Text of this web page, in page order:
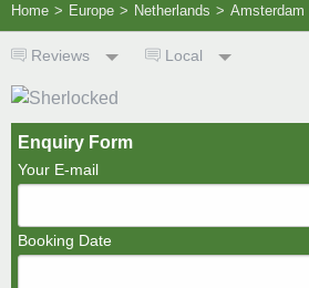
Home > Europe > Netherlands > Amsterdam
Reviews Local
Enquiry Form
Your E-mail
Booking Date